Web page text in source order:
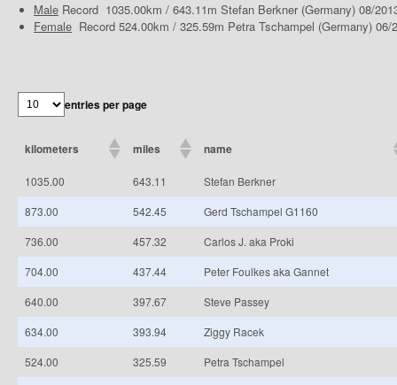
Male Record 1035.00km / 643.11m Stefan Berkner (Germany) 08/
Female Record 524.00km / 325.59m Petra Tschampel (Germany) 06/
entries per page
kilometers miles name
1035.00 643.11
Stefan Berkner
873.00
542.45
Gerd Tschampel G1160
736.00
457.32
Carlos J. aka Proki
704.00
437.44
Peter Foulkes aka Gannet
640.00
397.67
Steve Passey
634.00
393.94
Ziggy Racek
524.00
325.59
Petra Tschampel